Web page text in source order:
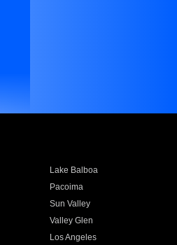
Lake Balboa
Pacoima
Sun Valley
Valley Glen
Los Angeles